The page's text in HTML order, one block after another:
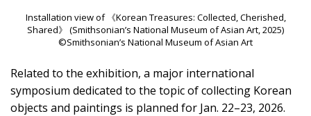
Installation view of 《Korean Treasures: Collected, Cherished,
Shared》 (Smithsonian’s National Museum of Asian Art, 2025)
©Smithsonian’s National Museum of Asian Art
Related to the exhibition, a major international
symposium dedicated to the topic of collecting Korean
objects and paintings is planned for Jan. 22–23, 2026.